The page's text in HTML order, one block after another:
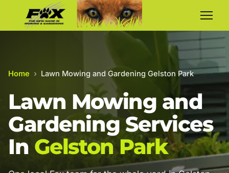
Home › Lawn Mowing and Gardening Gelston Park
Lawn Mowing and
Gardening Services
In Gelston Park